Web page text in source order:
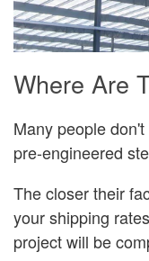
Where Are
Many people
pre-engineered
The closer their
your shipping
project will be